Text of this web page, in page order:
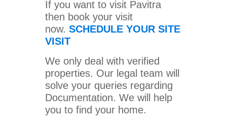
If you want to visit Pavitra
then book your visit
now. SCHEDULE YOUR SITE
VISIT
We only deal with verified
properties. Our legal team will
solve your queries regarding
Documentation. We will help
you to find your home.